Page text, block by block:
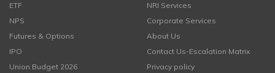
ETF
NPS
Futures & Options
IPO
Union Budget 2026
NRI Services
Corporate Services
About Us
Contact Us-Escalation Matrix
Privacy policy